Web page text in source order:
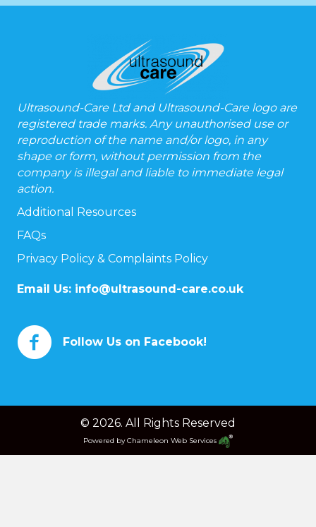
Ultrasound-Care Ltd and Ultrasound-Care logo are
registered trade marks. Any unauthorised use or
reproduction of the name and/or logo, in any
shape or form, without permission from the
company is illegal and liable to immediate legal
action.
Additional Resources
FAQs
Privacy Policy & Complaints Policy
Email Us: info@ultrasound-care.co.uk
Follow Us on Facebook!
© 2026. All Rights Reserved
Powered byChameleon Web Services